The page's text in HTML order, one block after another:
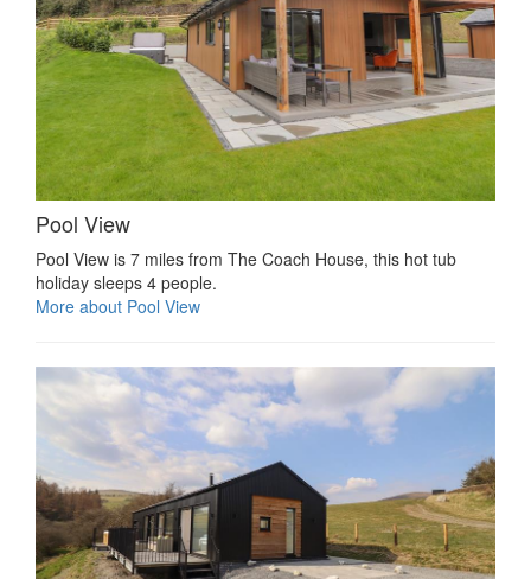
Pool View
Pool View is 7 miles from The Coach House, this hot tub
holiday sleeps 4 people.
More about Pool View